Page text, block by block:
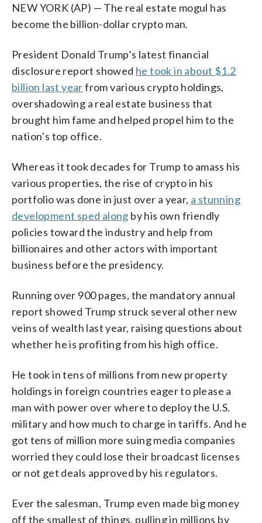
NEW YORK (AP) — The real estate mogul has
become the billion-dollar crypto man.
President Donald Trump’s latest financial
disclosure report showed he took in about $1.2
billion last yearfrom various crypto holdings,
overshadowing a real estate business that
brought him fame and helped propel him to the
nation’s top office.
Whereas it took decades for Trump to amass his
various properties, the rise of crypto in his
portfolio was done in just over a year, a stunning
development sped along by his own friendly
policies toward the industry and help from
billionaires and other actors with important
business before the presidency.
Running over 900 pages, the mandatory annual
report showed Trump struck several other new
veins of wealth last year, raising questions about
whether he is profiting from his high office.
He took in tens of millions from new property
holdings in foreign countries eager to please a
man with power over where to deploy the U.S.
military and how much to charge in tariffs. And he
got tens of million more suing media companies
worried they could lose their broadcast licenses
or not get deals approved by his regulators.
Ever the salesman, Trump even made big money
off the smallest of things, pulling in millions by